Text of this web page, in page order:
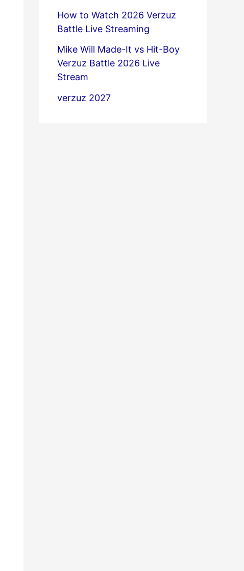
How to Watch 2026 Verzuz
Battle Live Streaming
Mike Will Made-It vs Hit-Boy
Verzuz Battle 2026 Live
Stream
verzuz 2027